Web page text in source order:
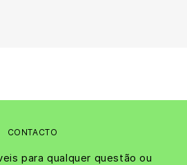
CONTACTO
para qualquer questão ou